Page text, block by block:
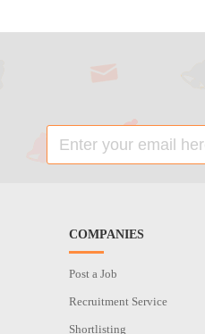
COMPANIES
Post a Job
Recruitment Service
Shortlisting